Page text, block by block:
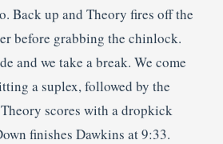
Back up and Theory fires off the
before grabbing the chinlock.
and we take a break. We come
a suplex, followed by the
scores with a dropkick
finishes Dawkins at 9:33.